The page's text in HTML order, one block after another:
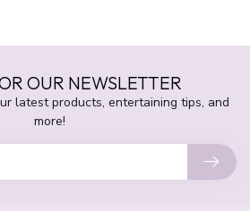
OUR NEWSLETTER
latest products, entertaining tips, and
more!